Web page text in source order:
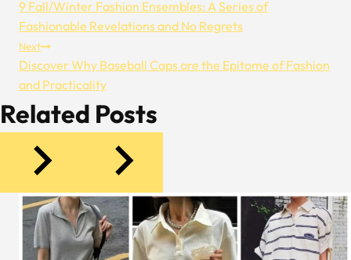
Navigation
9 Fall/Winter Fashion Ensembles: A Series of
Fashionable Revelations and No Regrets
Next
Discover Why Baseball Caps are the Epitome of Fashion
and Practicality
Related Posts